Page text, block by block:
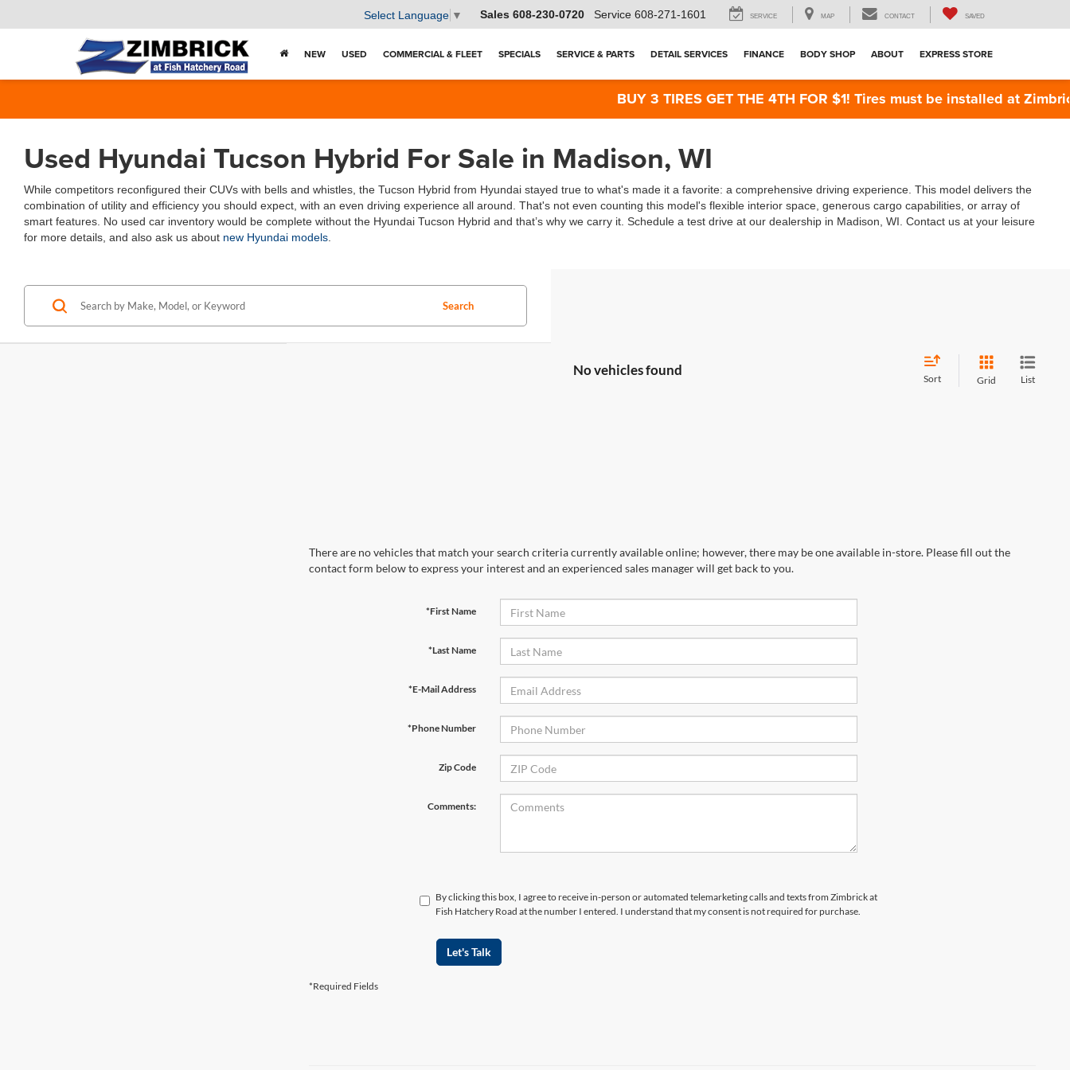
Select Language ▼ Sales 608-230-0720 Service 608-271-1601 SERVICE MAP CONTACT SAVED
NEW USED COMMERCIAL & FLEET SPECIALS SERVICE & PARTS DETAIL SERVICES FINANCE BODY SHOP ABOUT EXPRESS STORE
BUY 3 TIRES GET THE 4TH FOR $1! Tires must be installed at
Used Hyundai Tucson Hybrid For Sale in Madison, WI
While competitors reconfigured their CUVs with bells and whistles, the Tucson Hybrid from Hyundai stayed true to what's made it a favorite: a comprehensive driving experience. This model delivers the
combination of utility and efficiency you should expect, with an even driving experience all around. That's not even counting this model's flexible interior space, generous cargo capabilities, or array of
smart features. No used car inventory would be complete without the Hyundai Tucson Hybrid and that’s why we carry it. Schedule a test drive at our dealership in Madison, WI. Contact us at your leisure
for more details, and also ask us about new Hyundai models
Search
No vehicles found
Sort Grid List
There are no vehicles that match your search criteria currently available online; however, there may be one available in-store. Please fill out the
contact form below to express your interest and an experienced sales manager will get back to you.
*First Name
*Last Name
*E-Mail Address
*Phone Number
Zip Code
Comments:
By clicking this box, I agree to receive in-person or automated telemarketing calls and texts from Zimbrick at
Fish Hatchery Road at the number I entered. I understand that my consent is not required for purchase.
Let's Talk
*Required Fields